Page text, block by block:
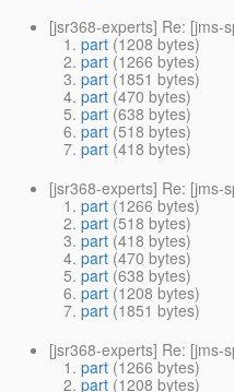
[jsr368-experts] Re: [jms-
part(1208 bytes)
part(1266 bytes)
part(1851 bytes)
part(470 bytes)
part(638 bytes)
part(518 bytes)
part(418 bytes)
[jsr368-experts] Re: [jms-
part(1266 bytes)
part(518 bytes)
part(418 bytes)
part(470 bytes)
part(638 bytes)
part(1208 bytes)
part(1851 bytes)
[jsr368-experts] Re: [jms-
part(1266 bytes)
part(1208 bytes)